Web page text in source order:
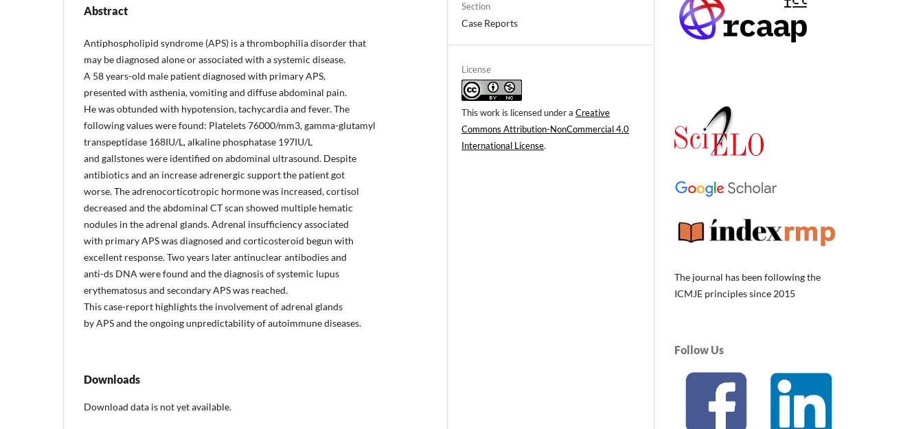
Abstract
Antiphospholipid syndrome (APS) is a thrombophilia disorder that
may be diagnosed alone or associated with a systemic disease.
A 58 years-old male patient diagnosed with primary APS,
presented with asthenia, vomiting and diffuse abdominal pain.
He was obtunded with hypotension, tachycardia and fever. The
following values were found: Platelets 76000/mm3, gamma-glutamyl
transpeptidase 168IU/L, alkaline phosphatase 197IU/L
and gallstones were identified on abdominal ultrasound. Despite
antibiotics and an increase adrenergic support the patient got
worse. The adrenocorticotropic hormone was increased, cortisol
decreased and the abdominal CT scan showed multiple hematic
nodules in the adrenal glands. Adrenal insufficiency associated
with primary APS was diagnosed and corticosteroid begun with
excellent response. Two years later antinuclear antibodies and
anti-ds DNA were found and the diagnosis of systemic lupus
erythematosus and secondary APS was reached.
This case-report highlights the involvement of adrenal glands
by APS and the ongoing unpredictability of autoimmune diseases.
Downloads
Download data is not yet available.
Section
Case Reports
License
This work is licensed under aCreative
Commons Attribution-NonCommercial 4.0
International License.
The journal has been following the
ICMJE principles since 2015
Follow Us